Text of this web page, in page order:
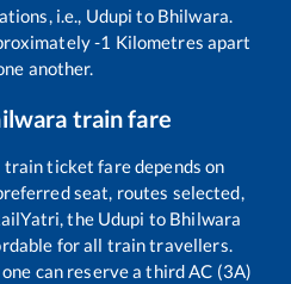
i.e., Udupi to Bhilwara.
-1 Kilometres apart
another.
train fare
train ticket fare depends on
seat, routes selected,
the Udupi to Bhilwara
for all train travellers.
can reserve a third AC (3A)